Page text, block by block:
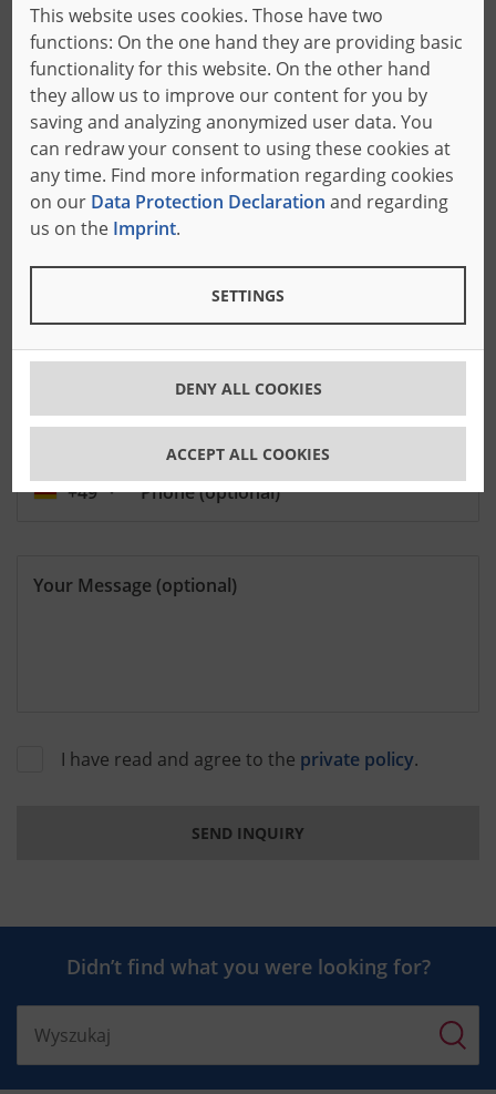
Address
Zip Code
City
Phone(optional)
+49
Your Message (optional)
I have read and agree to the private policy.
SEND INQUIRY
Didn’t find what you were looking for?
This website uses cookies. Those have two
functions: On the one hand they are providing basic
functionality for this website. On the other hand
they allow us to improve our content for you by
saving and analyzing anonymized user data. You
can redraw your consent to using these cookies at
any time. Find more information regarding cookies
on our Data Protection Declaration and regarding
us on the Imprint.
SETTINGS
DENY ALL COOKIES
ACCEPT ALL COOKIES